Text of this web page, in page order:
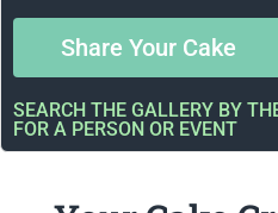
Share Your Cake
SEARCH THE GALLERY BY
FOR A PERSON OR EVENT